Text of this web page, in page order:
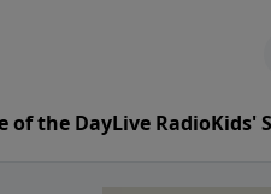
of the DayLive RadioKids'